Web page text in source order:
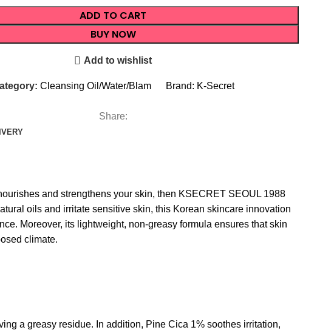
ADD TO CART
BUY NOW
Add to wishlist
Cleansing Oil/Water/Blam Brand: K-Secret
Share:
and strengthens your skin, then KSECRET SEOUL 1988
oils and irritate sensitive skin, this Korean skincare innovation
Moreover, its lightweight, non-greasy formula ensures that skin
climate.
a greasy residue. In addition, Pine Cica 1% soothes irritation,